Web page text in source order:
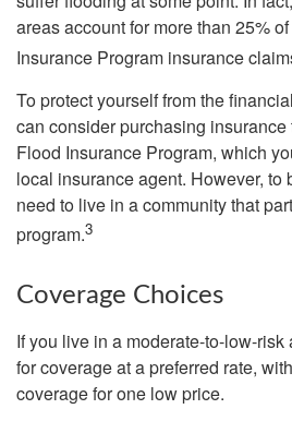
areas account for more than 25%
Insurance Program insurance
To protect yourself from the
can consider purchasing
Flood Insurance Program, which
local insurance agent. However, to
need to live in a community that
program.3
Coverage Choices
If you live in a moderate-to-low-
for coverage at a preferred rate,
coverage for one low price.